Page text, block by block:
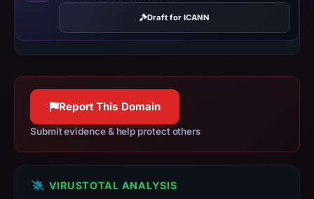
Context:
registrar
GoDaddy.com,
IP
address
162.245.220.207,
registration
date
21,
Draft for ICANN
Report This Domain
Submit evidence & help protect others
VIRUSTOTAL ANALYSIS